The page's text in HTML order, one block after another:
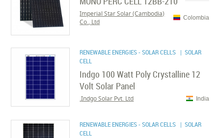
Colombia
Imperial Star Solar (Cambodia)
Co., Ltd
RENEWABLE ENERGIES - SOLAR CELLS | SOLAR
CELL
Indgo 100 Watt Poly Crystalline 12
Volt Solar Panel
India
Indgo Solar Pvt. Ltd.
RENEWABLE ENERGIES - SOLAR CELLS | SOLAR
CELL